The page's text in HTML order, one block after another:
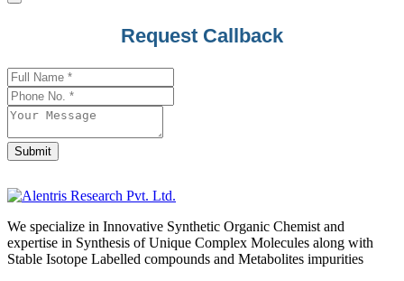
Request Callback
Submit
We specialize in Innovative Synthetic Organic Chemist and
expertise in Synthesis of Unique Complex Molecules along with
Stable Isotope Labelled compounds and Metabolites impurities